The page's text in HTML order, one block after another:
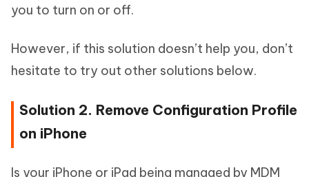
you to turn on or off.
However, if this solution doesn’t help you, don’t
hesitate to try out other solutions below.
Solution 2. Remove Configuration Profile
on iPhone
Is your iPhone or iPad being managed by MDM